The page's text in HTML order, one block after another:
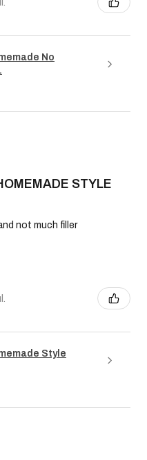
No
STYLE
not much filler
Style